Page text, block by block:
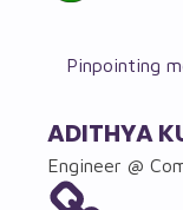
Pinpointing
ADITHYA
Engineer @